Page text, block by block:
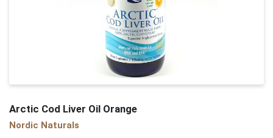
Arctic Cod Liver Oil Orange
Nordic Naturals